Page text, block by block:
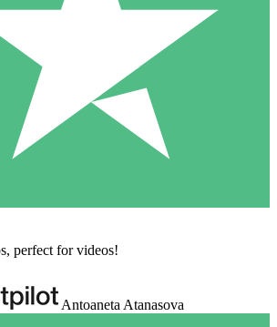
perfect for videos!
Antoaneta Atanasova